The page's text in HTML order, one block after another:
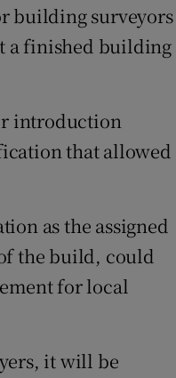
building surveyors
a finished building
introduction
that allowed
as the assigned
the build, could
for local
it will be